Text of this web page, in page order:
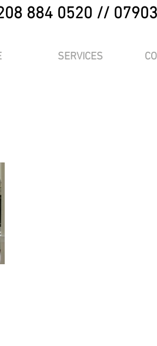
SERVICES
884 0520 //
me.
Just click “Edit Text” or
font. I’m a great place for
about you.